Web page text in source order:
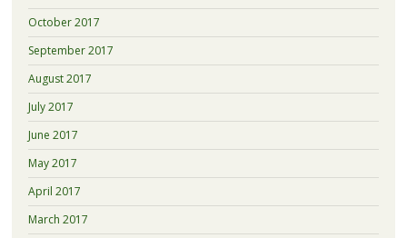
October 2017
September 2017
August 2017
July 2017
June 2017
May 2017
April 2017
March 2017